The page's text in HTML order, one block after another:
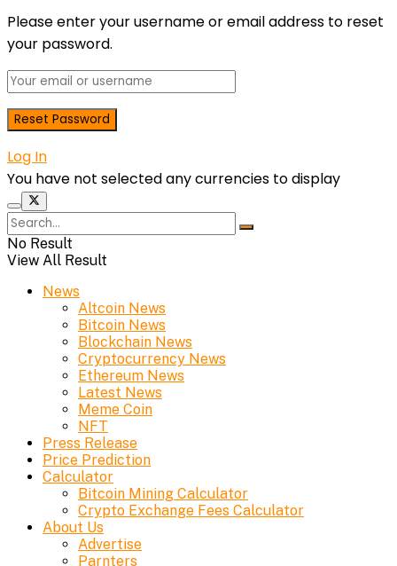
Please enter your username or email address to reset
your password.
Log In
You have not selected any currencies to display
No Result
View All Result
News
Altcoin News
Bitcoin News
Blockchain News
Cryptocurrency News
Ethereum News
Latest News
Meme Coin
NFT
Press Release
Price Prediction
Calculator
Bitcoin Mining Calculator
Crypto Exchange Fees Calculator
About Us
Advertise
Parnters